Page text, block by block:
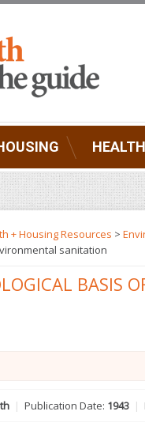
+ Housing Resources >
sanitation
BASIS
| Publication Date: 1943 |